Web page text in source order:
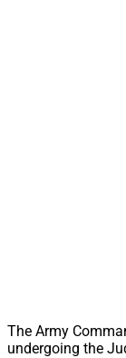
The Army
undergoing the